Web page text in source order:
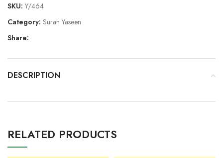
SKU: Y/464
Category: Surah Yaseen
Share:
DESCRIPTION
RELATED PRODUCTS